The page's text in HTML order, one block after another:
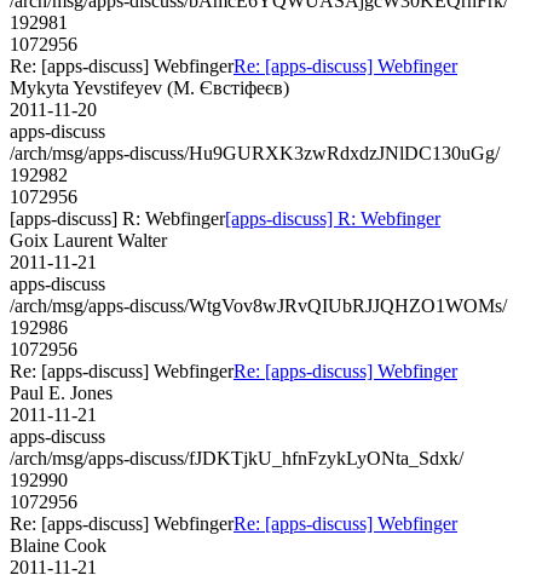
192981
1072956
Re: [apps-discuss] WebfingerRe: [apps-discuss] Webfinger
Mykyta Yevstifeyev (М. Євстіфеєв)
2011-11-20
apps-discuss
/arch/msg/apps-discuss/Hu9GURXK3zwRdxdzJNlDC130uGg/
192982
1072956
[apps-discuss] R: Webfinger[apps-discuss] R: Webfinger
Goix Laurent Walter
2011-11-21
apps-discuss
/arch/msg/apps-discuss/WtgVov8wJRvQIUbRJJQHZO1WOMs/
192986
1072956
Re: [apps-discuss] WebfingerRe: [apps-discuss] Webfinger
Paul E. Jones
2011-11-21
apps-discuss
/arch/msg/apps-discuss/fJDKTjkU_hfnFzykLyONta_Sdxk/
192990
1072956
Re: [apps-discuss] WebfingerRe: [apps-discuss] Webfinger
Blaine Cook
2011-11-21